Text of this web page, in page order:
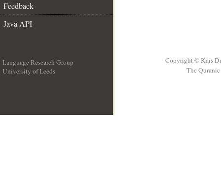
Feedback
Java API
Language Research Group
University of Leeds
Copyright © Kais
The